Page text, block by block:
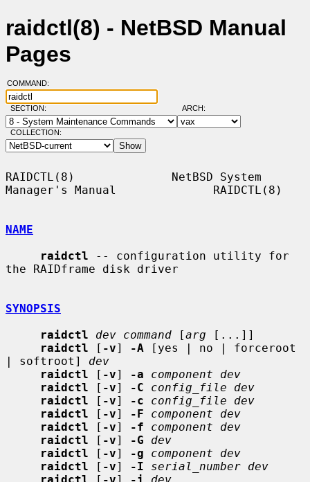
raidctl(8) - NetBSD Manual
Pages
COMMAND:
SECTION: ARCH:
COLLECTION:
RAIDCTL(8)              NetBSD System
Manager's Manual              RAIDCTL(8)
NAME
raidctl -- configuration utility for
the RAIDframe disk driver
SYNOPSIS
raidctl
dev command [arg [...]]
raidctl [ -v] -A [yes | no | forceroot
| softroot] dev
raidctl [ -v] -a
component dev
raidctl [ -v] -C
config_file dev
raidctl [ -v] -c
config_file dev
raidctl [ -v] -F
component dev
raidctl [ -v] -f
component dev
raidctl [ -v] -G
dev
raidctl [ -v] -g
component dev
raidctl [ -v] -I
serial_number dev